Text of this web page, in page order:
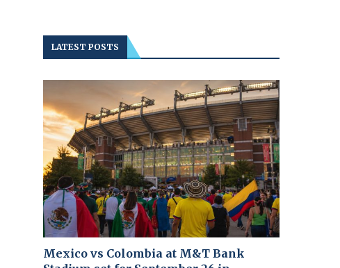
LATEST POSTS
Mexico vs Colombia at M&T Bank